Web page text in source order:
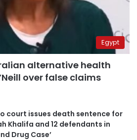
Egypt
alternative health
over false claims
court issues death sentence for
Khalifa and 12 defendants in
Drug Case’